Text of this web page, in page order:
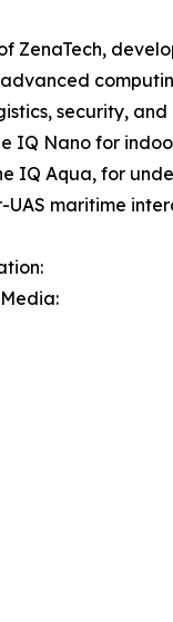
ZenaTech,
security,
IQ Nano for
IQ Aqua, for
maritime